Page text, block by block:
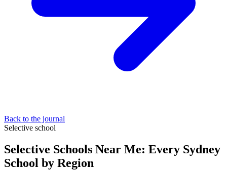
Back to the journal
Selective school
Selective Schools Near Me: Every Sydney
School by Region